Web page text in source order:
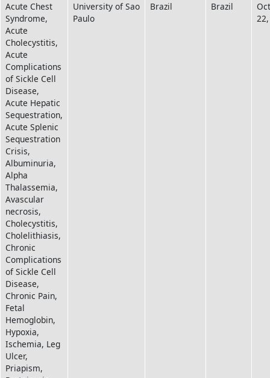
Acute Chest
Syndrome,
Acute
Cholecystitis,
Acute
Complications
of Sickle Cell
Disease,
Acute Hepatic
Sequestration,
Acute Splenic
Sequestration
Crisis,
Albuminuria,
Alpha
Thalassemia,
Avascular
necrosis,
Cholecystitis,
Cholelithiasis,
Chronic
Complications
of Sickle Cell
Disease,
Chronic Pain,
Fetal
Hemoglobin,
Hypoxia,
Ischemia, Leg
Ulcer,
Priapism,
University of Sao
Paulo
Brazil Brazil